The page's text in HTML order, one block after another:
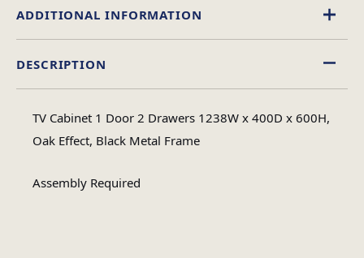
DESCRIPTION
TV Cabinet 1 Door 2 Drawers 1238W x 400D x 600H,
Oak Effect, Black Metal Frame
Assembly Required
ADDITIONAL INFORMATION
Assembly Type